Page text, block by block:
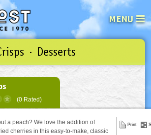
MENU
See what’s happening at your
Click here
· Desserts
(0 Rated)
a peach? We love the addition of
cherries in this easy-to-make, classic
Print